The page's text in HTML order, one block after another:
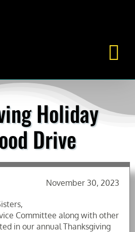
Holiday
Drive
November 30, 2023
Committee along with other
in our annual Thanksgiving